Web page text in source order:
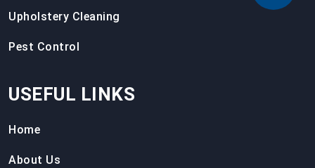
Upholstery Cleaning
Pest Control
USEFUL LINKS
Home
About Us